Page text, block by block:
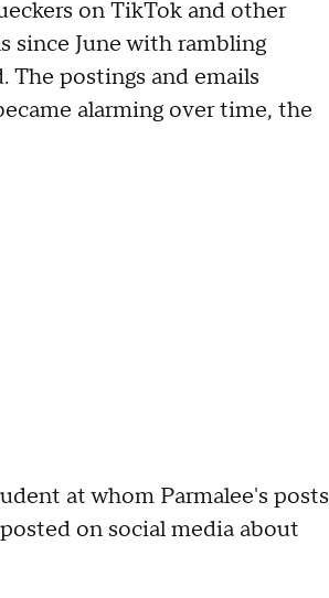
on TikTok and other
since June with rambling
The postings and emails
alarming over time, the
at whom Parmalee's posts
on social media about